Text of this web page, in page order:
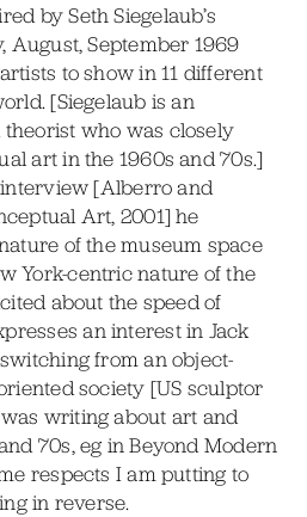
by Seth Siegelaub’s
August, September 1969
to show in 11 different
[Siegelaub is an
who was closely
art in the 1960s and 70s.]
[Alberro and
Art, 2001] he
of the museum space
York-centric nature of the
about the speed of
an interest in Jack
from an object-
society [US sculptor
writing about art and
70s, eg in Beyond Modern
respects I am putting to
in reverse.